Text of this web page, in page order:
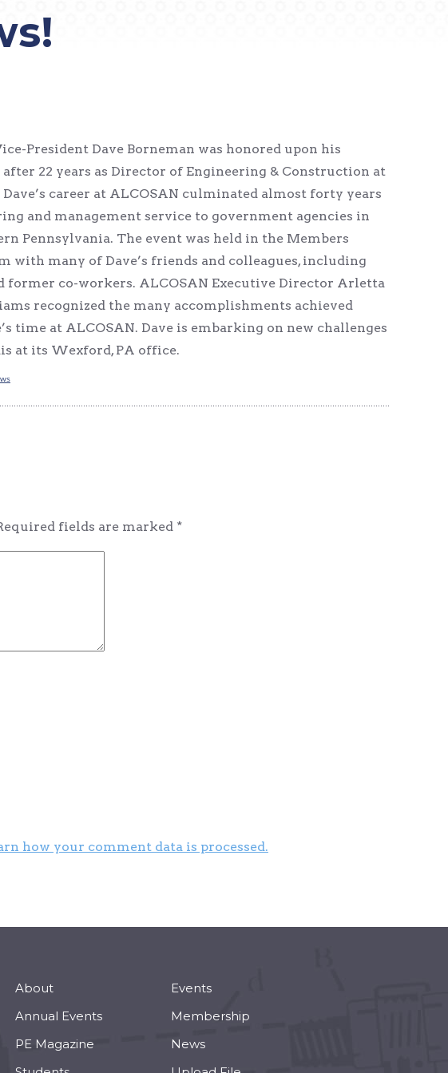
President Dave Borneman was honored upon his
22 years as Director of Engineering & Construction at
Dave’s career at ALCOSAN culminated almost forty years
and management service to government agencies in
Pennsylvania. The event was held in the Members
with many of Dave’s friends and colleagues, including
former co-workers. ALCOSAN Executive Director Arletta
recognized the many accomplishments achieved
time at ALCOSAN. Dave is embarking on new challenges
at its Wexford, PA office.
fields are marked *
how your comment data is processed.
About
Events
Annual Events
Membership
PE Magazine
News